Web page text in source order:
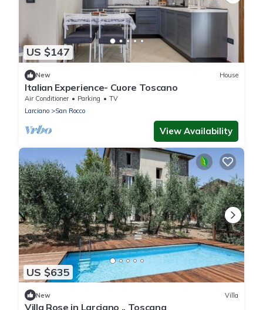
US $147
New House
Italian Experience- Cuore Toscano
Air Conditioner Parking
TV
Larciano
San Rocco
View Availability
US $635
New Villa
Villa Rose in Larciano ,, Toscana